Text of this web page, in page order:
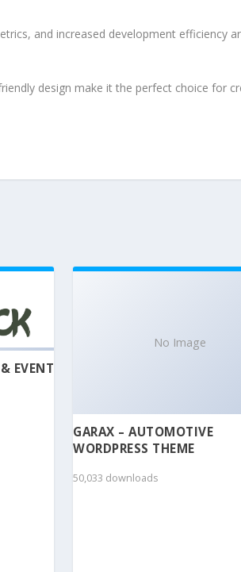
and increased development efficiency
design make it the perfect choice for
EVENT
No Image
GARAX – AUTOMOTIVE
WORDPRESS THEME
50,033 downloads